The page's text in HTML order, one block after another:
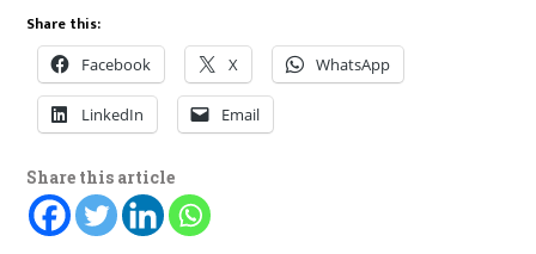
Share this:
Facebook X WhatsApp
LinkedIn Email
Share this article